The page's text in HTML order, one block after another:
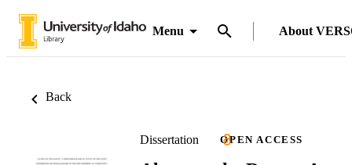
Menu About
Back
Dissertation OPEN ACCESS